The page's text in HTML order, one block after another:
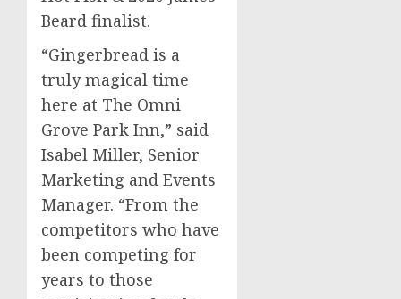
Beard finalist.
“Gingerbread is a
truly magical time
here at The Omni
Grove Park Inn,” said
Isabel Miller, Senior
Marketing and Events
Manager. “From the
competitors who have
been competing for
years to those